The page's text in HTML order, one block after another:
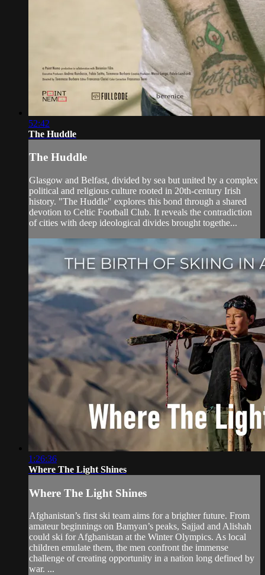
52:42
The Huddle
The Huddle
Glasgow and Belfast, divided by sea but united by a complex
political and religious culture rooted in 20th-century Irish
history. "The Huddle" explores this bond through a shared
devotion to Celtic Football Club. It reveals the contradiction
of cities with deep ideological divides brought togethe...
1:26:36
Where The Light Shines
Where The Light Shines
Afghanistan’s first ski team aims for a brighter future. From
amateur beginnings on Bamyan’s peaks, Sajjad and Alishah
could ski for Afghanistan at the Winter Olympics. As local
children emulate them, the men confront the immense
challenge of creating opportunity in a nation long defined by
war. ...